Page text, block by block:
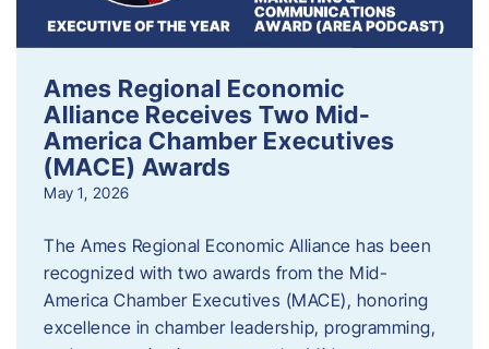
Ames Regional Economic
Alliance Receives Two Mid-
America Chamber Executives
(MACE) Awards
May 1, 2026
The Ames Regional Economic Alliance has been
recognized with two awards from the Mid-
America Chamber Executives (MACE), honoring
excellence in chamber leadership, programming,